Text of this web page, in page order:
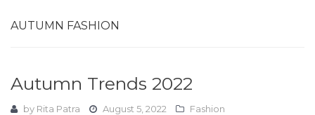
AUTUMN FASHION
Autumn Trends 2022
by Rita Patra August 5, 2022 Fashion